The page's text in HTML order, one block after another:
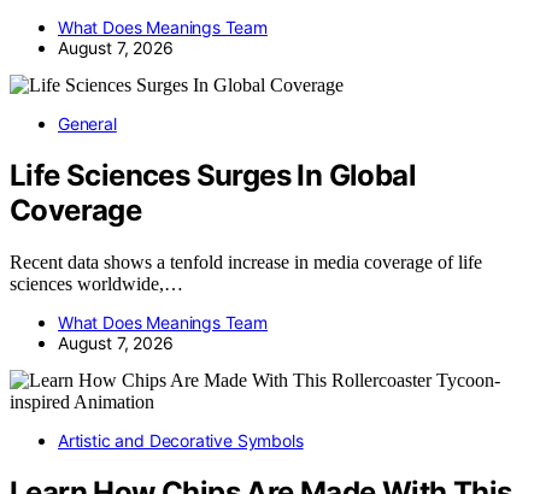
What Does Meanings Team
August 7, 2026
General
Life Sciences Surges In Global
Coverage
Recent data shows a tenfold increase in media coverage of life
sciences worldwide,…
What Does Meanings Team
August 7, 2026
Artistic and Decorative Symbols